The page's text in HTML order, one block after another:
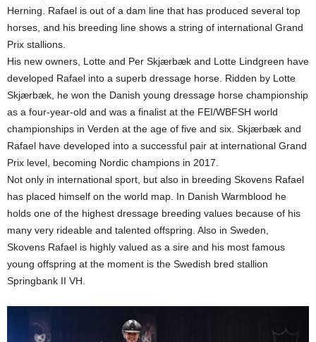
Herning. Rafael is out of a dam line that has produced several top
horses, and his breeding line shows a string of international Grand
Prix stallions.
His new owners, Lotte and Per Skjærbæk and Lotte Lindgreen have
developed Rafael into a superb dressage horse. Ridden by Lotte
Skjærbæk, he won the Danish young dressage horse championship
as a four-year-old and was a finalist at the FEI/WBFSH world
championships in Verden at the age of five and six. Skjærbæk and
Rafael have developed into a successful pair at international Grand
Prix level, becoming Nordic champions in 2017.
Not only in international sport, but also in breeding Skovens Rafael
has placed himself on the world map. In Danish Warmblood he
holds one of the highest dressage breeding values because of his
many very rideable and talented offspring. Also in Sweden,
Skovens Rafael is highly valued as a sire and his most famous
young offspring at the moment is the Swedish bred stallion
Springbank II VH.